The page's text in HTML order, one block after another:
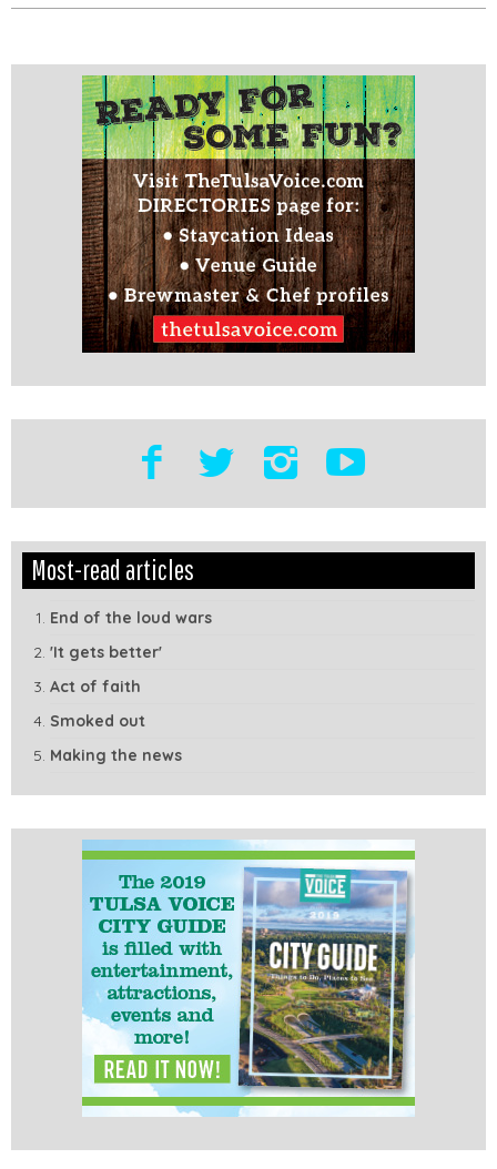
Edit
Module
Show
Tags
Most-read articles
End of the loud wars
'It gets better'
Act of faith
Smoked out
Making the news